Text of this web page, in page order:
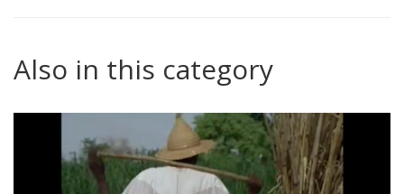
Also in this category